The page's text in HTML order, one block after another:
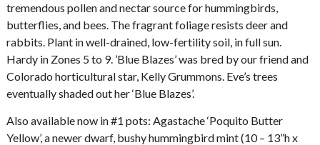
tremendous pollen and nectar source for hummingbirds,
butterflies, and bees. The fragrant foliage resists deer and
rabbits. Plant in well-drained, low-fertility soil, in full sun.
Hardy in Zones 5 to 9. ’Blue Blazes’ was bred by our friend and
Colorado horticultural star, Kelly Grummons. Eve’s trees
eventually shaded out her ‘Blue Blazes’.
Also available now in #1 pots: Agastache ‘Poquito Butter
Yellow’, a newer dwarf, bushy hummingbird mint (10 – 13”h x